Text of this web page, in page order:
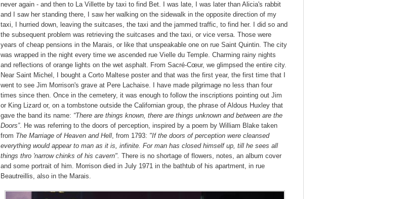
never again - and then to La Villette by taxi to find Bet. I was late, I was later than Alicia's rabbit
and I saw her standing there, I saw her walking on the sidewalk in the opposite direction of my
taxi, I hurried down, leaving the suitcases, the taxi and the jammed traffic, to find her. I did so and
the subsequent problem was retrieving the suitcases and the taxi, or vice versa. Those were
years of cheap pensions in the Marais, or like that unspeakable one on rue Saint Quintin. The city
was wrapped in the night every time we ascended rue Vielle du Temple. Charming rainy nights
and reflections of orange lights on the wet asphalt. From Sacré-Cœur, we glimpsed the entire city.
Near Saint Michel, I bought a Corto Maltese poster and that was the first year, the first time that I
went to see Jim Morrison's grave at Pere Lachaise. I have made pilgrimage no less than four
times since then. Once in the cemetery, it was enough to follow the inscriptions pointing out Jim
or King Lizard or, on a tombstone outside the Californian group, the phrase of Aldous Huxley that
gave the band its name: “There are things known, there are things unknown and between are the
Doors”. He was referring to the doors of perception, inspired by a poem by William Blake taken
from The Marriage of Heaven and Hell, from 1793: "If the doors of perception were cleansed
everything would appear to man as it is, infinite. For man has closed himself up, till he sees all
things thro 'narrow chinks of his cavern". There is no shortage of flowers, notes, an album cover
and some portrait of him. Morrison died in July 1971 in the bathtub of his apartment, in rue
Beautreillis, also in the Marais.